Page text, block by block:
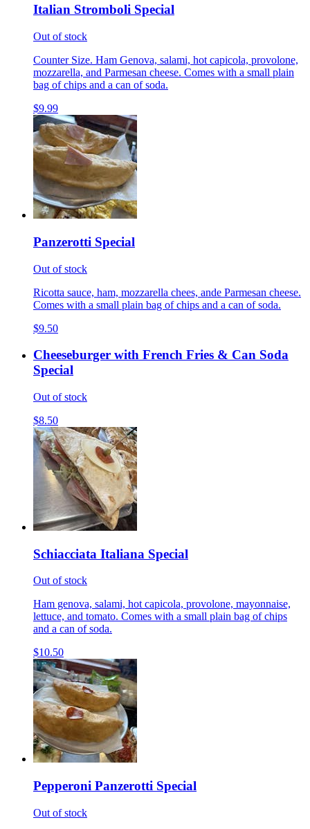
Italian Stromboli Special
Out of stock
Counter Size. Ham Genova, salami, hot capicola, provolone,
mozzarella, and Parmesan cheese. Comes with a small plain
bag of chips and a can of soda.
$9.99
Panzerotti Special
Out of stock
Ricotta sauce, ham, mozzarella chees, ande Parmesan cheese.
Comes with a small plain bag of chips and a can of soda.
$9.50
Cheeseburger with French Fries & Can Soda
Special
Out of stock
$8.50
Schiacciata Italiana Special
Out of stock
Ham genova, salami, hot capicola, provolone, mayonnaise,
lettuce, and tomato. Comes with a small plain bag of chips
and a can of soda.
$10.50
Pepperoni Panzerotti Special
Out of stock